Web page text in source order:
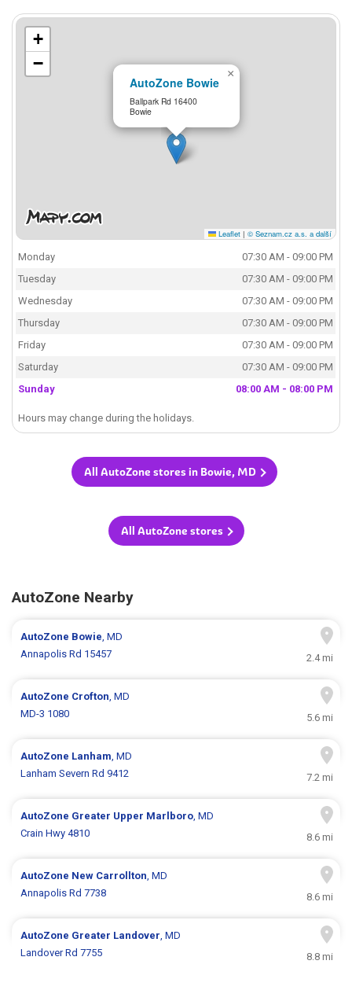
AutoZone Bowie
Ballpark Rd 16400
Bowie
×
+
−
Leaflet | © Seznam.cz a.s. a další
Monday
07:30 AM - 09:00 PM
Tuesday
07:30 AM - 09:00 PM
Wednesday
07:30 AM - 09:00 PM
Thursday
07:30 AM - 09:00 PM
Friday
07:30 AM - 09:00 PM
Saturday
07:30 AM - 09:00 PM
Sunday
08:00 AM - 08:00 PM
Hours may change during the holidays.
All AutoZone stores in Bowie, MD
All AutoZone stores
AutoZone Nearby
AutoZone Bowie, MD
Annapolis Rd 15457
2.4 mi
AutoZone Crofton, MD
MD-3 1080
5.6 mi
AutoZone Lanham, MD
Lanham Severn Rd 9412
7.2 mi
AutoZone Greater Upper Marlboro, MD
Crain Hwy 4810
8.6 mi
AutoZone New Carrollton, MD
Annapolis Rd 7738
8.6 mi
AutoZone Greater Landover, MD
Landover Rd 7755
8.8 mi